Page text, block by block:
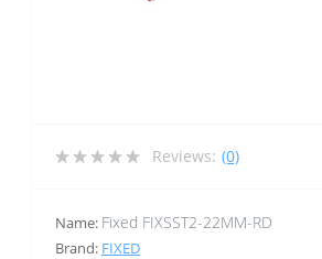
Reviews: (0)
Name: Fixed FIXSST2-22MM-RD
Brand: FIXED